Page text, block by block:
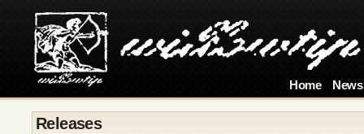
Home News
Releases